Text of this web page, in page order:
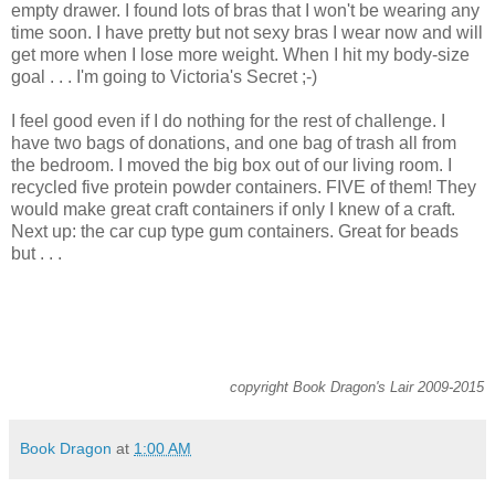
empty drawer. I found lots of bras that I won't be wearing any
time soon. I have pretty but not sexy bras I wear now and will
get more when I lose more weight. When I hit my body-size
goal . . . I'm going to Victoria's Secret ;-)
I feel good even if I do nothing for the rest of challenge. I
have two bags of donations, and one bag of trash all from
the bedroom. I moved the big box out of our living room. I
recycled five protein powder containers. FIVE of them! They
would make great craft containers if only I knew of a craft.
Next up: the car cup type gum containers. Great for beads
but . . .
copyright Book Dragon's Lair 2009-2015
Book Dragon at 1:00 AM